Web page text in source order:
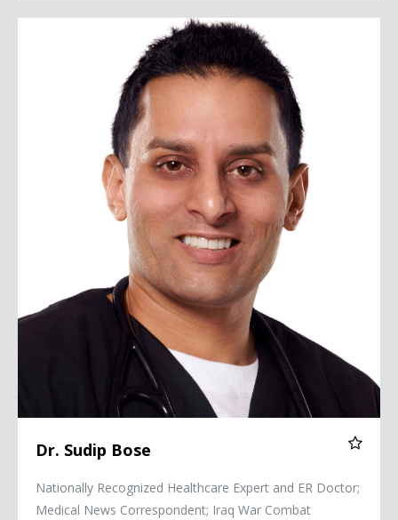
Dr. Sudip Bose
Nationally Recognized Healthcare Expert and ER Doctor;
Medical News Correspondent; Iraq War Combat